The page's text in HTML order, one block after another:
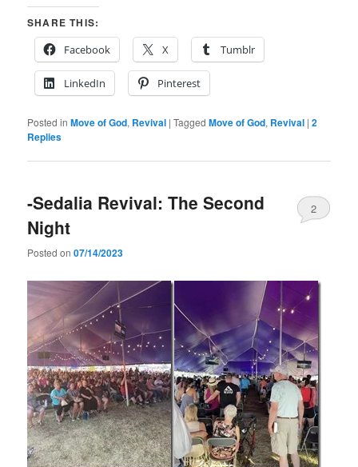
SHARE THIS:
Facebook
X Tumblr
LinkedIn Pinterest
Posted in Move of God, Revival |Tagged Move of God, Revival |2
Replies
-Sedalia Revival: The Second
Night
Posted on07/14/2023
2